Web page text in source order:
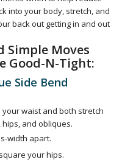
into your body, stretch, and
back out getting in and out
Simple Moves
Good-N-Tight:
Side Bend
waist and both stretch
and obliques.
width apart.
your hips.